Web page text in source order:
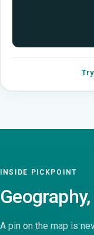
INSIDE PICKPOINT
A pin on the map is